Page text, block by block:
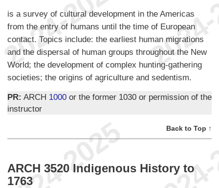
is a survey of cultural development in the Americas
from the entry of humans until the time of European
contact. Topics include: the earliest human migrations
and the dispersal of human groups throughout the New
World; the development of complex hunting-gathering
societies; the origins of agriculture and sedentism.
PR: ARCH 1000 or the former 1030 or permission of the
instructor
Back to Top ↑
ARCH 3520 Indigenous History to
1763